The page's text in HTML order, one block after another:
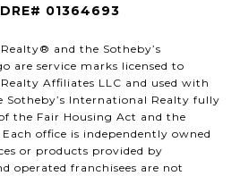
01364693
and the Sotheby’s
are service marks licensed to
Affiliates LLC and used with
Sotheby’s International Realty fully
the Fair Housing Act and the
office is independently owned
or products provided by
operated franchisees are not